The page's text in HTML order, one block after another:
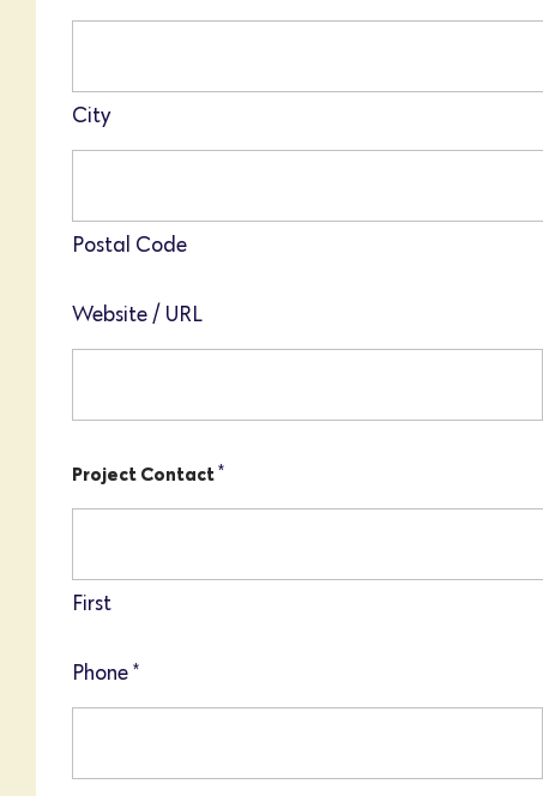
City
Postal Code
Website / URL
Project Contact*
First
Phone*